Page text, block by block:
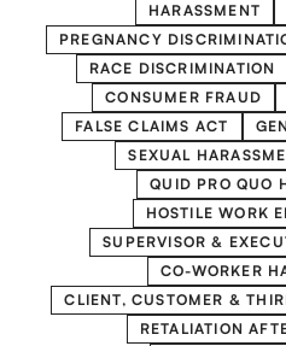
HARASSMENT
PREGNANCY
RACE DISCRIMINATION
CONSUMER FRAUD
FALSE CLAIMS ACT
SEXUAL
QUID PRO QUO
HOSTILE WORK
SUPERVISOR &
CO-WORKER
CLIENT, CUSTOMER &
RETALIATION